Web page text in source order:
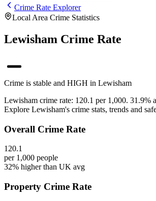
Crime Rate Explorer
Local Area Crime Statistics
Lewisham Crime Rate
Crime is stable and HIGH in Lewisham
Lewisham crime rate: 120.1 per 1,000. 31.9%
Explore Lewisham's crime stats, trends and
Overall Crime Rate
120.1
per 1,000 people
32% higher than UK avg
Property Crime Rate